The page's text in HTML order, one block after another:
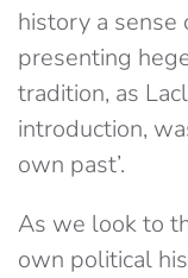
history a sense
presenting
tradition, as
introduction,
own past’.
As we look to
own political